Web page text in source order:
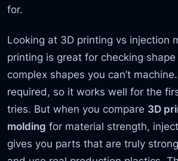
for.
Looking at 3D printing vs injection
printing is great for checking
complex shapes you can’t
required, so it works well for the
tries. But when you compare 3D
molding for material strength,
gives you parts that are truly